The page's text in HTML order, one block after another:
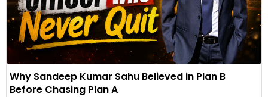
Why Sandeep Kumar Sahu Believed in Plan B
Before Chasing Plan A